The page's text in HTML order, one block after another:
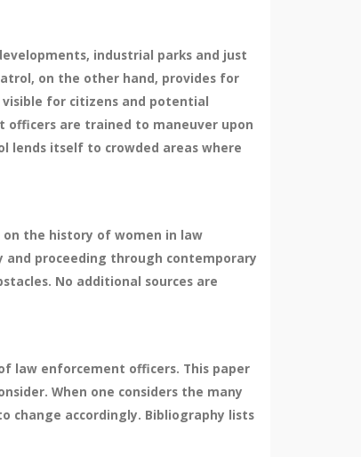
industrial parks and just
on the other hand, provides for
for citizens and potential
are trained to maneuver upon
lends itself to crowded areas where
the history of women in law
proceeding through contemporary
No additional sources are
law enforcement officers. This paper
When one considers the many
change accordingly. Bibliography lists